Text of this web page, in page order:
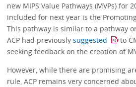
new MIPS Value Pathways (MVPs) for
included for next year is the
This pathway is similar to a pathway
ACP had previouslysuggested
to
seeking feedback on the creation of
However, while there are promising
rule, ACP remains very concerned